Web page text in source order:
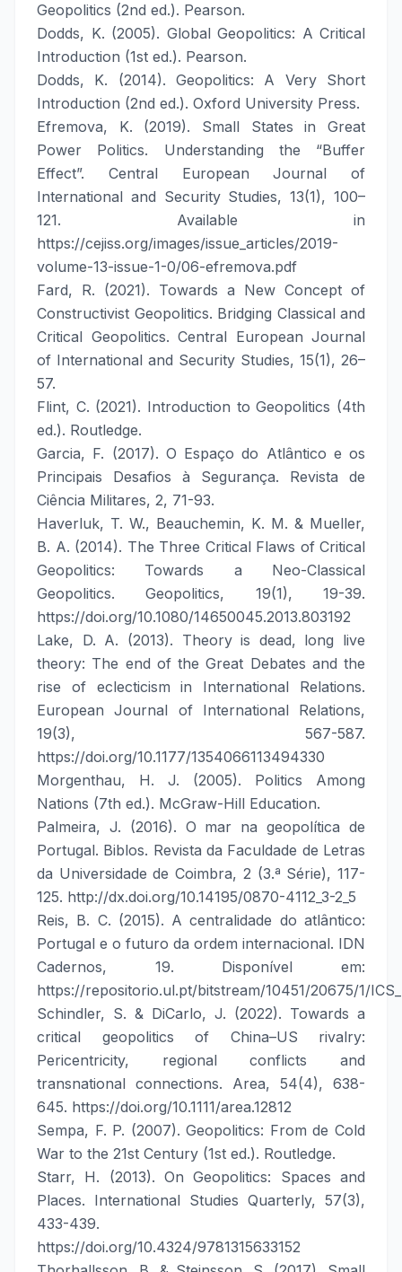
Geopolitics (2nd ed.). Pearson.
Dodds, K. (2005). Global Geopolitics: A Critical
Introduction (1st ed.). Pearson.
Dodds, K. (2014). Geopolitics: A Very Short
Introduction (2nd ed.). Oxford University Press.
Efremova, K. (2019). Small States in Great
Power Politics. Understanding the “Buffer
Effect”. Central European Journal of
International and Security Studies, 13(1), 100–
121. Available in
https://cejiss.org/images/issue_articles/2019-
volume-13-issue-1-0/06-efremova.pdf
Fard, R. (2021). Towards a New Concept of
Constructivist Geopolitics. Bridging Classical and
Critical Geopolitics. Central European Journal
of International and Security Studies, 15(1), 26–
57.
Flint, C. (2021). Introduction to Geopolitics (4th
ed.). Routledge.
Garcia, F. (2017). O Espaço do Atlântico e os
Principais Desafios à Segurança. Revista de
Ciência Militares, 2, 71-93.
Haverluk, T. W., Beauchemin, K. M. & Mueller,
B. A. (2014). The Three Critical Flaws of Critical
Geopolitics: Towards a Neo-Classical
Geopolitics. Geopolitics, 19(1), 19-39.
https://doi.org/10.1080/14650045.2013.803192
Lake, D. A. (2013). Theory is dead, long live
theory: The end of the Great Debates and the
rise of eclecticism in International Relations.
European Journal of International Relations,
19(3), 567-587.
https://doi.org/10.1177/1354066113494330
Morgenthau, H. J. (2005). Politics Among
Nations (7th ed.). McGraw-Hill Education.
Palmeira, J. (2016). O mar na geopolítica de
Portugal. Biblos. Revista da Faculdade de Letras
da Universidade de Coimbra, 2 (3.ª Série), 117-
125. http://dx.doi.org/10.14195/0870-4112_3-2_5
Reis, B. C. (2015). A centralidade do atlântico:
Portugal e o futuro da ordem internacional. IDN
Cadernos, 19. Disponível em:
https://repositorio.ul.pt/bitstream/10451/20675/1/
Schindler, S. & DiCarlo, J. (2022). Towards a
critical geopolitics of China–US rivalry:
Pericentricity, regional conflicts and
transnational connections. Area, 54(4), 638-
645. https://doi.org/10.1111/area.12812
Sempa, F. P. (2007). Geopolitics: From de Cold
War to the 21st Century (1st ed.). Routledge.
Starr, H. (2013). On Geopolitics: Spaces and
Places. International Studies Quarterly, 57(3),
433-439.
https://doi.org/10.4324/9781315633152